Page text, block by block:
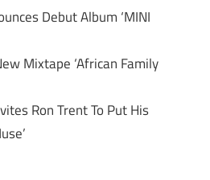
Debut Album ‘MINI
Mixtape ‘African Family
Ron Trent To Put His